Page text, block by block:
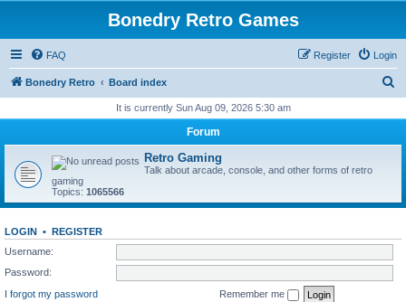
Bonedry Retro Games
FAQ Login
Register
Bonedry Retro Board index
r
It is currently Sun Aug 09, 2026 5:30 am
Forum
Retro Gaming
Talk about arcade, console, and other forms of retro
gaming
Topics: 1065566
LOGIN • REGISTER
Username:
Password:
I forgot my password
Remember me